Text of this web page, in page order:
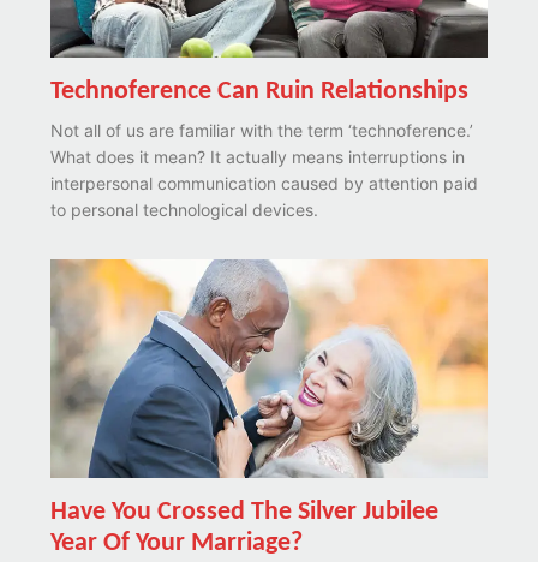
Technoference Can Ruin Relationships
Not all of us are familiar with the term ‘technoference.’
What does it mean? It actually means interruptions in
interpersonal communication caused by attention paid
to personal technological devices.
Have You Crossed The Silver Jubilee
Year Of Your Marriage?